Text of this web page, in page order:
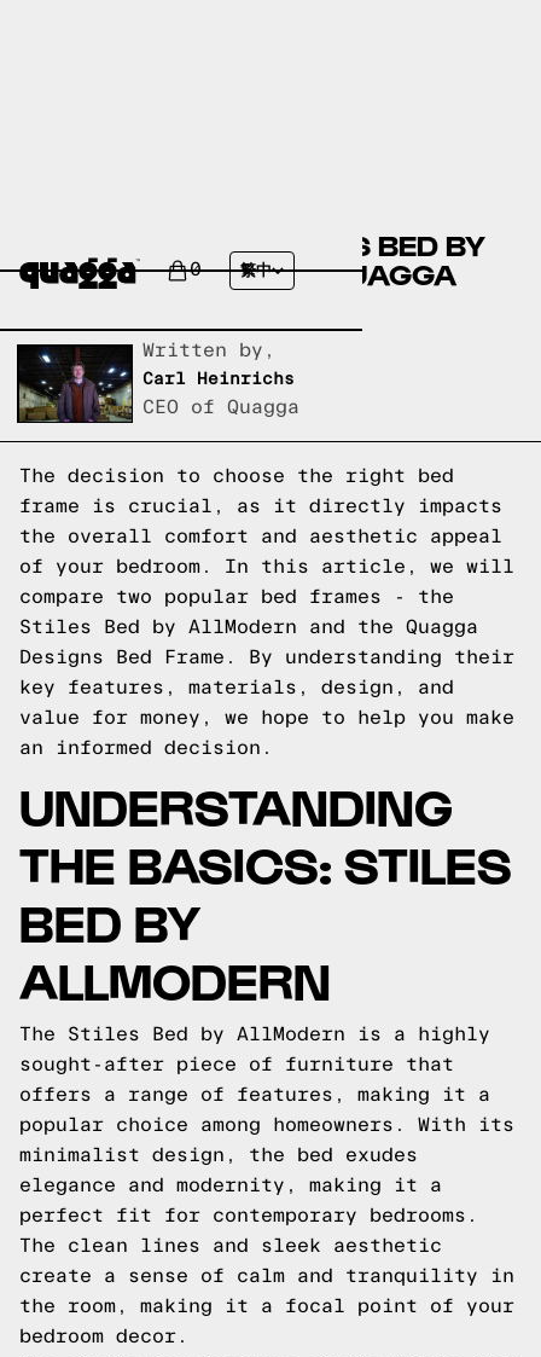
0 繁中
COMPARING THE STILES BED BY
ALLMODERN WITH A QUAGGA
Written by,
Carl Heinrichs
CEO of Quagga
The decision to choose the right bed
frame is crucial, as it directly impacts
the overall comfort and aesthetic appeal
of your bedroom. In this article, we will
compare two popular bed frames - the
Stiles Bed by AllModern and the Quagga
Designs Bed Frame. By understanding their
key features, materials, design, and
value for money, we hope to help you make
an informed decision.
UNDERSTANDING
THE BASICS: STILES
BED BY
ALLMODERN
The Stiles Bed by AllModern is a highly
sought-after piece of furniture that
offers a range of features, making it a
popular choice among homeowners. With its
minimalist design, the bed exudes
elegance and modernity, making it a
perfect fit for contemporary bedrooms.
The clean lines and sleek aesthetic
create a sense of calm and tranquility in
the room, making it a focal point of your
bedroom decor.